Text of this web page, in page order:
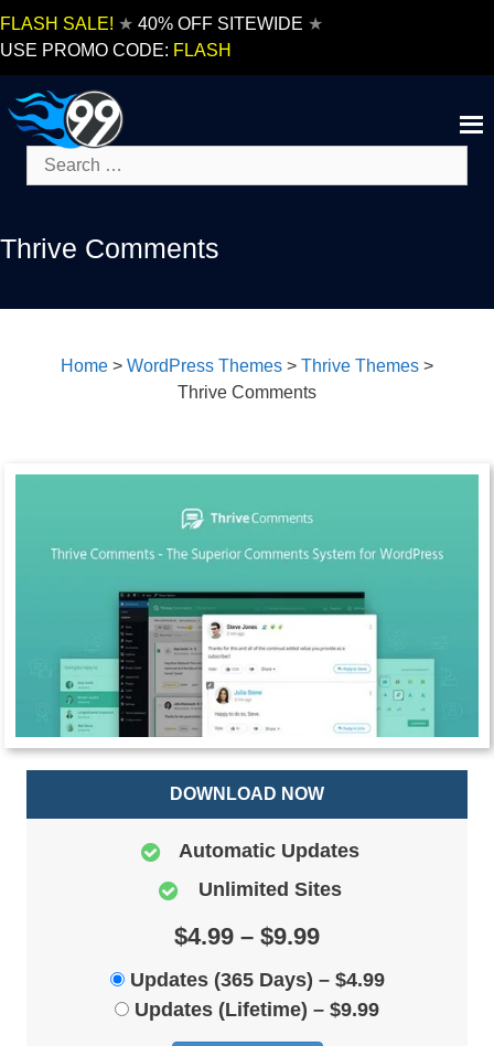
FLASH SALE! ★ 40% OFF SITEWIDE ★
USE PROMO CODE: FLASH
Search
for:
Thrive Comments
Home > WordPress Themes > Thrive Themes >
Thrive Comments
DOWNLOAD NOW
Automatic Updates
Unlimited Sites
$4.99 – $9.99
Updates (365 Days) – $4.99
Updates (Lifetime) – $9.99